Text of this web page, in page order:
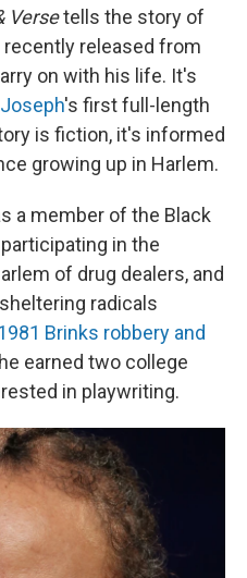
Versetells the story of
released from
on with his life. It's
's first full-length
is fiction, it's informed
growing up in Harlem.
a member of the Black
in the
of drug dealers, and
radicals
Brinks robbery and
earned two college
in playwriting.